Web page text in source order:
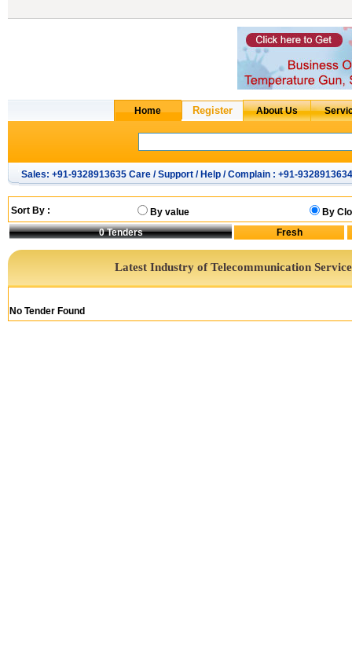
Sales: +91-9328913635 Care / Support / Help / Complain : +91-9328913634
Sort By : By value
By
0Tenders
Latest Industry of Telecommunication
No Tender Found